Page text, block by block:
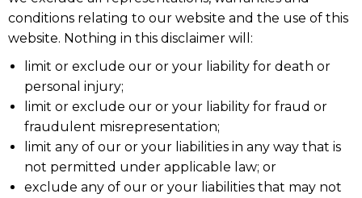
conditions relating to our website and the use of this
website. Nothing in this disclaimer will:
limit or exclude our or your liability for death or
personal injury;
limit or exclude our or your liability for fraud or
fraudulent misrepresentation;
limit any of our or your liabilities in any way that is
not permitted under applicable law; or
exclude any of our or your liabilities that may not